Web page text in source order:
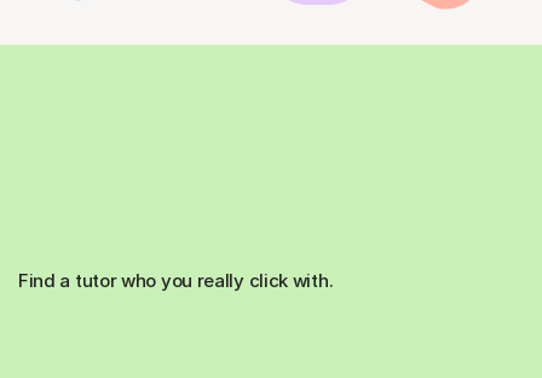
Find a tutor who you really click with.